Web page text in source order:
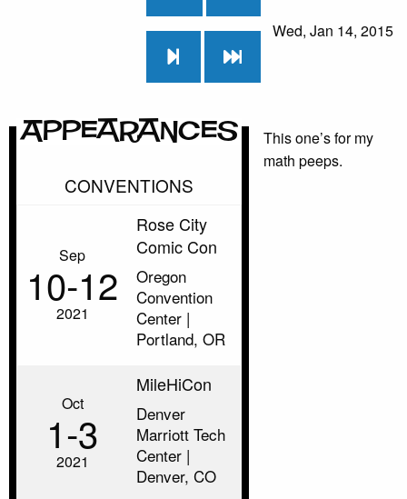
Wed, Jan 14, 2015
Appearances
CONVENTIONS
Sep
10‑12
2021
Rose City
Comic Con
Oregon
Convention
Center |
Portland, OR
Oct
1‑3
2021
MileHiCon
Denver
Marriott Tech
Center |
Denver, CO
This one’s for my
math peeps.